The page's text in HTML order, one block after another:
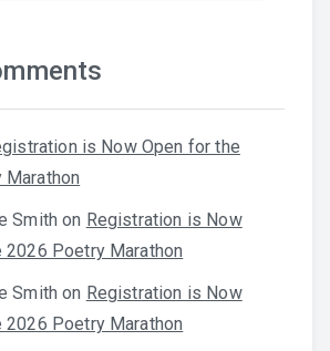
is Now Open for the
Smith on Registration is Now
2026 Poetry Marathon
Smith on Registration is Now
2026 Poetry Marathon